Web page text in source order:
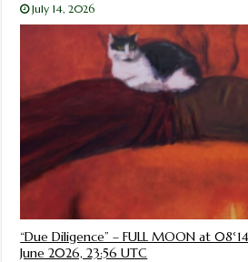
July 14, 2026
“Due Diligence” – FULL MOON at
June 2026, 23:56 UTC